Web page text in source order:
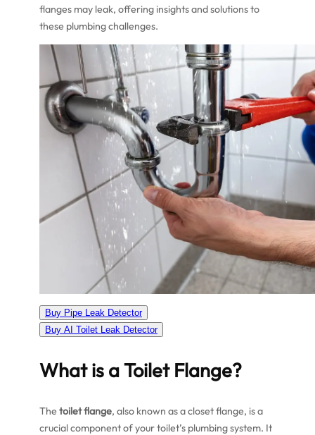
flanges may leak, offering insights and solutions to
these plumbing challenges.
Buy Pipe Leak Detector
Buy AI Toilet Leak Detector
What is a Toilet Flange?
Thetoilet flange, also known as a closet flange, is a
crucial component of your toilet’s plumbing system. It